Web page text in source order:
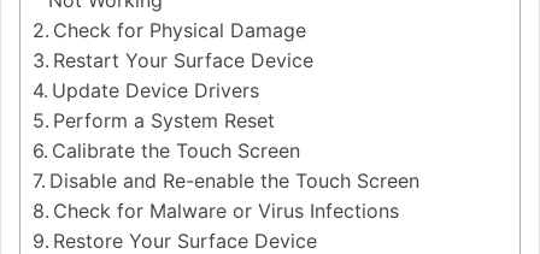
Check for Physical Damage
Restart Your Surface Device
Update Device Drivers
Perform a System Reset
Calibrate the Touch Screen
Disable and Re-enable the Touch Screen
Check for Malware or Virus Infections
Restore Your Surface Device